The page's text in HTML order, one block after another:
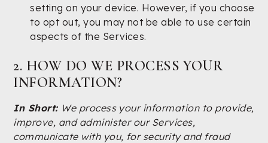
setting on your device. However, if you choose
to opt out, you may not be able to use certain
aspects of the Services.
2. HOW DO WE PROCESS YOUR
INFORMATION?
In Short: We process your information to provide,
improve, and administer our Services,
communicate with you, for security and fraud